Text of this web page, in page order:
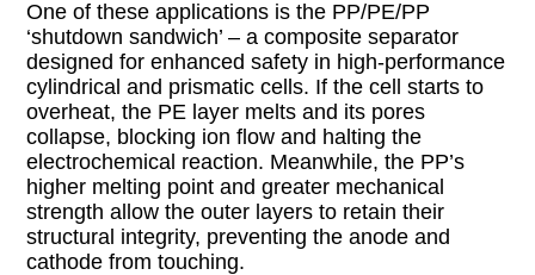
One of these applications is the PP/PE/PP
‘shutdown sandwich’ – a composite separator
designed for enhanced safety in high-performance
cylindrical and prismatic cells. If the cell starts to
overheat, the PE layer melts and its pores
collapse, blocking ion flow and halting the
electrochemical reaction. Meanwhile, the PP’s
higher melting point and greater mechanical
strength allow the outer layers to retain their
structural integrity, preventing the anode and
cathode from touching.